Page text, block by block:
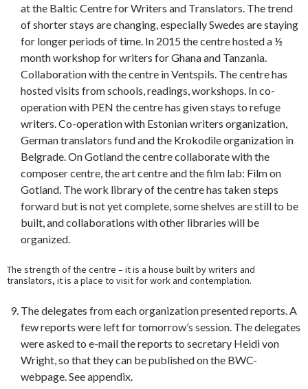
at the Baltic Centre for Writers and Translators. The trend
of shorter stays are changing, especially Swedes are staying
for longer periods of time. In 2015 the centre hosted a ½
month workshop for writers for Ghana and Tanzania.
Collaboration with the centre in Ventspils. The centre has
hosted visits from schools, readings, workshops. In co-
operation with PEN the centre has given stays to refuge
writers. Co-operation with Estonian writers organization,
German translators fund and the Krokodile organization in
Belgrade. On Gotland the centre collaborate with the
composer centre, the art centre and the film lab: Film on
Gotland. The work library of the centre has taken steps
forward but is not yet complete, some shelves are still to be
built, and collaborations with other libraries will be
organized.
The strength of the centre – it is a house built by writers and
translators, it is a place to visit for work and contemplation.
The delegates from each organization presented reports. A
few reports were left for tomorrow’s session. The delegates
were asked to e-mail the reports to secretary Heidi von
Wright, so that they can be published on the BWC-
webpage. See appendix.